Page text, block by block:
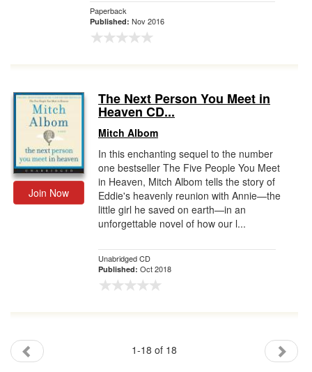
Paperback
Published: Nov 2016
Join Now
The Next Person You Meet in
Heaven CD...
Mitch Albom
In this enchanting sequel to the number
one bestseller The Five People You Meet
in Heaven, Mitch Albom tells the story of
Eddie's heavenly reunion with Annie—the
little girl he saved on earth—in an
unforgettable novel of how our l...
Unabridged CD
Published: Oct 2018
1-18 of 18